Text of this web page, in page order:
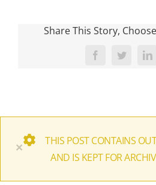
Share This Story,
FacebookTwitter
×
THIS POST CONTAINS
AND IS KEPT FOR